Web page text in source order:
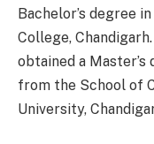
Bachelor’s degree
College,
obtained a
from the School of
University,